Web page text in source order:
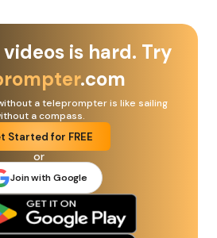
is hard. Try
.com
a teleprompter is like sailing
a compass.
Started for FREE
or
Join with Google